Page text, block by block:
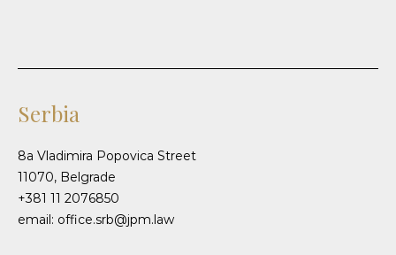
Serbia
8a Vladimira Popovica Street
11070, Belgrade
+381 11 2076850
email: office.srb@jpm.law